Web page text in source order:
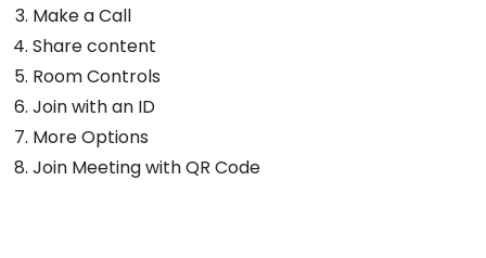
Make a Call
Share content
Room Controls
Join with an ID
More Options
Join Meeting with QR Code